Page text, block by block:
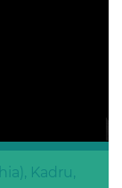
Kadru,